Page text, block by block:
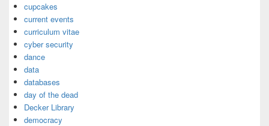
cupcakes
current events
curriculum vitae
cyber security
dance
data
databases
day of the dead
Decker Library
democracy